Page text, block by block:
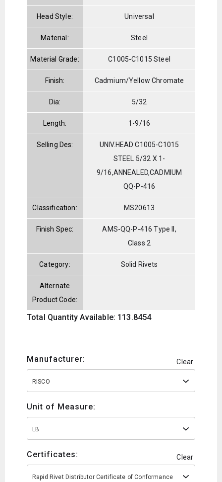
Head Style: Universal
Material: Steel
Material Grade: C1005-C1015 Steel
Finish: Cadmium/Yellow Chromate
Dia: 5/32
Length: 1-9/16
Selling Des:
UNIV.HEAD C1005-C1015
STEEL 5/32 X 1-
9/16,ANNEALED,CADMIUM
QQ-P-416
Classification: MS20613
Finish Spec:
AMS-QQ-P-416 Type II,
Class 2
Category: Solid Rivets
Alternate
Product Code:
Total Quantity Available: 113.8454
Manufacturer: Clear
RISCO
Unit of Measure:
LB
Certificates: Clear
Rapid Rivet Distributor Certificate of Conformance